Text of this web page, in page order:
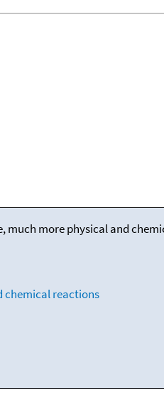
much more physical and
chemical reactions